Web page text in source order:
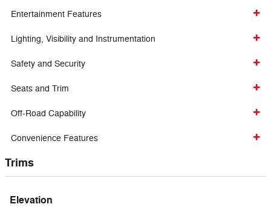
Entertainment Features
Lighting, Visibility and Instrumentation
Safety and Security
Seats and Trim
Off-Road Capability
Convenience Features
Trims
Elevation